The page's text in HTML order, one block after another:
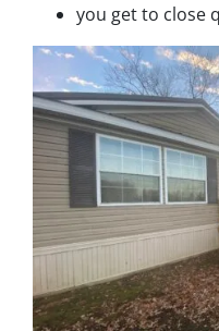
you get to close